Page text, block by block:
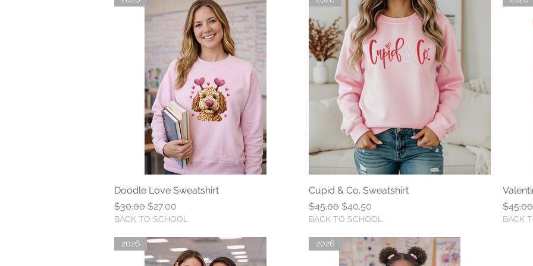
Quick View
Doodle Love Sweatshirt
Regular Price
$30.00 Sale Price
$27.00
BACK TO SCHOOL
Quick View
Cupid & Co. Sweatshirt
Regular Price
$45.00 Sale Price
$40.50
BACK TO SCHOOL
$45.00
BACK
2026 2026